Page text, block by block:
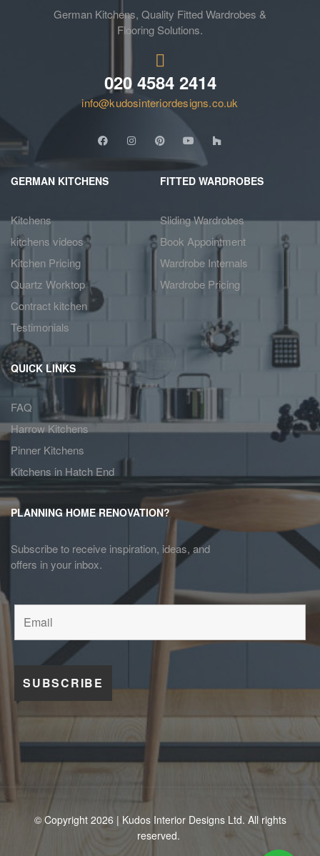
German Kitchens, Quality Fitted Wardrobes &
Flooring Solutions.
020 4584 2414
info@kudosinteriordesigns.co.uk
GERMAN KITCHENS
Kitchens
kitchens videos
Kitchen Pricing
Quartz Worktop
Contract kitchen
Testimonials
FITTED WARDROBES
Sliding Wardrobes
Book Appointment
Wardrobe Internals
Wardrobe Pricing
QUICK LINKS
FAQ
Harrow Kitchens
Pinner Kitchens
Kitchens in Hatch End
PLANNING HOME RENOVATION?
Subscribe to receive inspiration, ideas, and
offers in your inbox.
© Copyright 2026 | Kudos Interior Designs Ltd. All rights
reserved.